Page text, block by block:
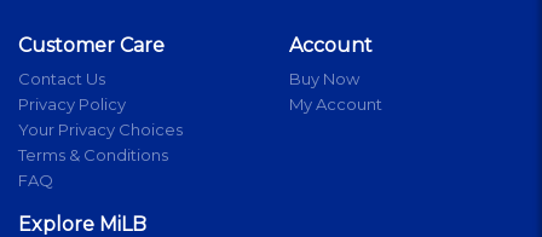
Customer Care
Contact Us
Privacy Policy
Your Privacy Choices
Terms & Conditions
FAQ
Account
Buy Now
My Account
Explore MiLB